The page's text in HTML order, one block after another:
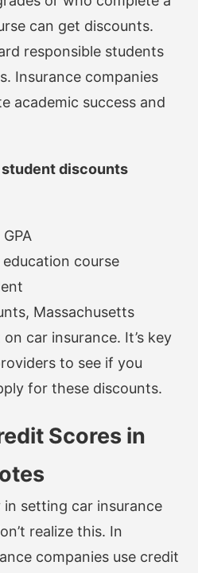
can get discounts.
responsible students
Insurance companies
academic success and
discounts
education course
Massachusetts
car insurance. It’s key
to see if you
for these discounts.
Scores in
setting car insurance
realize this. In
companies use credit